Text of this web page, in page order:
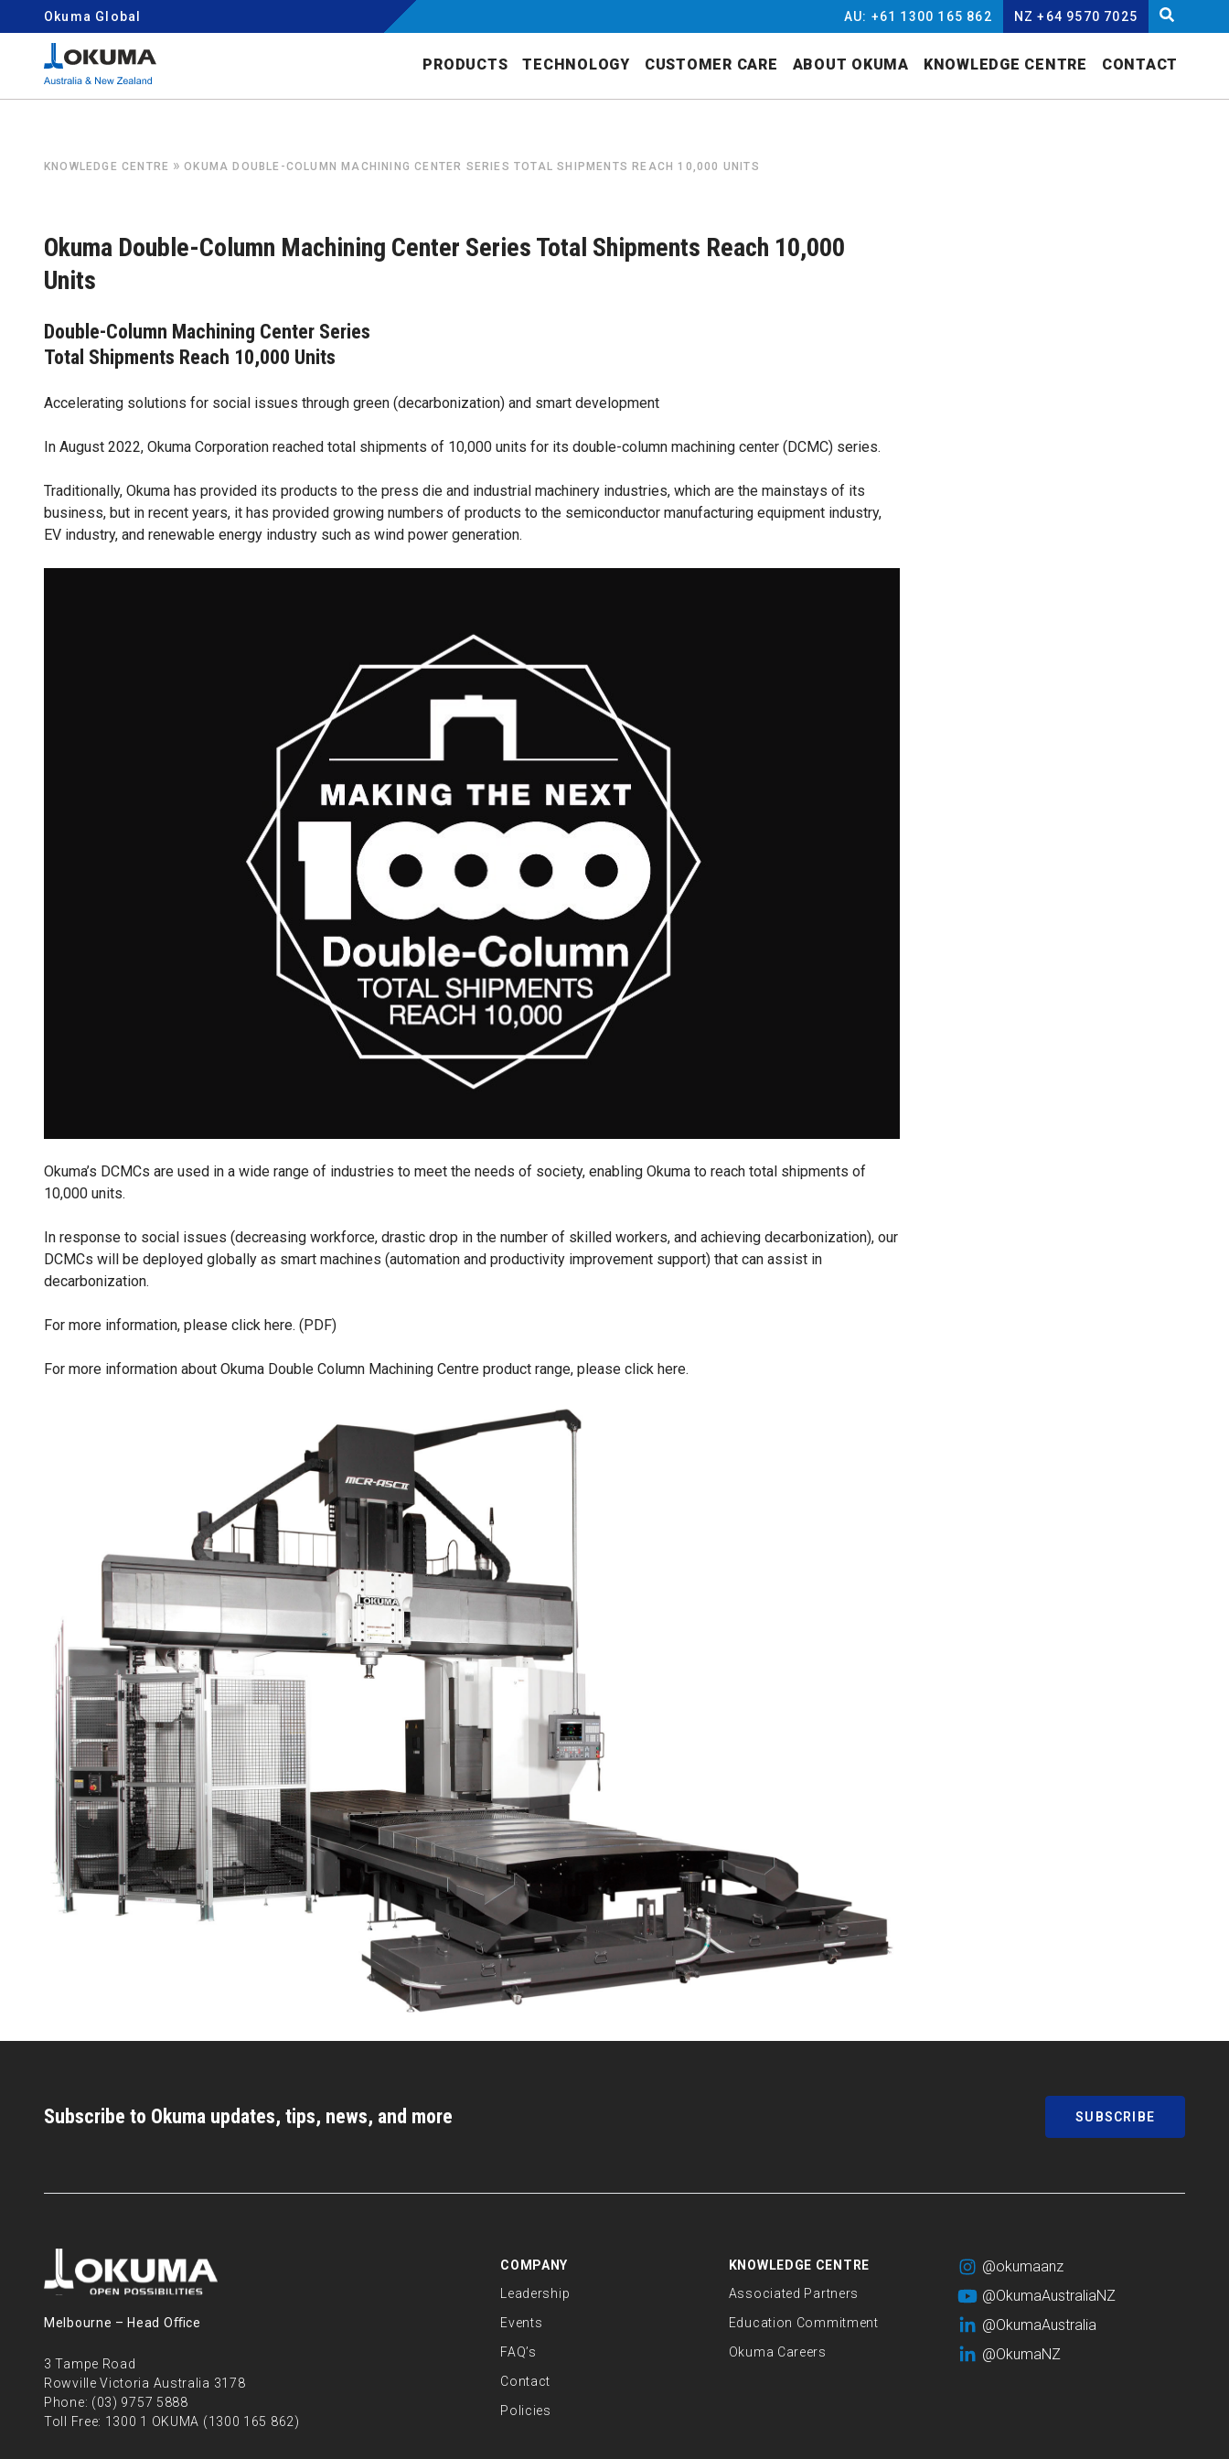
Skip to contentOkuma Global AU: +61 1300 165 862 NZ +64 9570 7025
PRODUCTS TECHNOLOGY CUSTOMER CARE ABOUT OKUMA KNOWLEDGE CENTRE CONTACT
Search for:
KNOWLEDGE CENTRE »OKUMA DOUBLE-COLUMN MACHINING CENTER SERIES TOTAL SHIPMENTS REACH 10,000 UNITS
Okuma Double-Column Machining Center Series Total Shipments Reach 10,000
Units
Double-Column Machining Center Series
Total Shipments Reach 10,000 Units
Accelerating solutions for social issues through green (decarbonization) and smart development
In August 2022, Okuma Corporation reached total shipments of 10,000 units for its double-column machining center (DCMC) series.
Traditionally, Okuma has provided its products to the press die and industrial machinery industries, which are the mainstays of its
business, but in recent years, it has provided growing numbers of products to the semiconductor manufacturing equipment industry,
EV industry, and renewable energy industry such as wind power generation.
Okuma’s DCMCs are used in a wide range of industries to meet the needs of society, enabling Okuma to reach total shipments of
10,000 units.
In response to social issues (decreasing workforce, drastic drop in the number of skilled workers, and achieving decarbonization), our
DCMCs will be deployed globally as smart machines (automation and productivity improvement support) that can assist in
decarbonization.
For more information, please click here. (PDF)
For more information about Okuma Double Column Machining Centre product range, please click here.
Subscribe to Okuma updates, tips, news, and more SUBSCRIBE
Melbourne – Head Oﬃce
3 Tampe Road
Rowville Victoria Australia 3178
Phone: (03) 9757 5888
Toll Free: 1300 1 OKUMA (1300 165 862)
COMPANY
Leadership
Events
FAQ’s
Contact
Policies
KNOWLEDGE CENTRE
Associated Partners
Education Commitment
Okuma Careers
@okumaanz
@OkumaAustraliaNZ
@OkumaAustralia
@OkumaNZ